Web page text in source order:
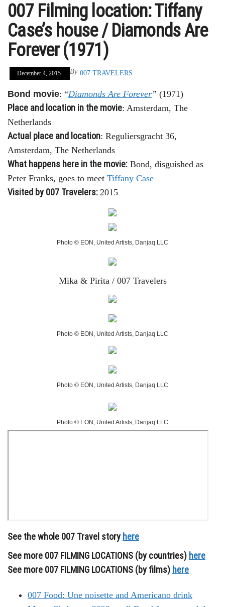
007 Filming location: Tiffany
Case’s house / Diamonds Are
Forever (1971)
December 4, 2015 By 007 TRAVELERS
Bond movie: “Diamonds Are Forever” (1971)
Place and location in the movie: Amsterdam, The
Netherlands
Actual place and location: Reguliersgracht 36,
Amsterdam, The Netherlands
What happens here in the movie: Bond, disguished as
Peter Franks, goes to meet Tiffany Case
Visited by 007 Travelers: 2015
Photo © EON, United Artists, Danjaq LLC
Mika & Pirita / 007 Travelers
Photo © EON, United Artists, Danjaq LLC
Photo © EON, United Artists, Danjaq LLC
Photo © EON, United Artists, Danjaq LLC
See the whole 007 Travel story here
See more 007 FILMING LOCATIONS (by countries) here
See more 007 FILMING LOCATIONS (by films) here
007 Food: Une noisette and Americano drink